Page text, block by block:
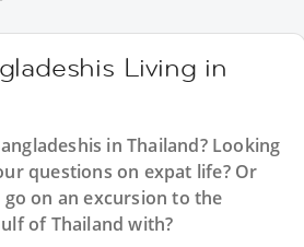
Living in
in Thailand? Looking
questions on expat life? Or
on an excursion to the
of Thailand with?